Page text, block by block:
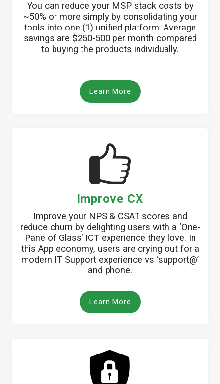
You can reduce your MSP stack costs by
~50% or more simply by consolidating your
tools into one (1) unified platform. Average
savings are $250-500 per month compared
to buying the products individually.
Learn More
Improve CX
Improve your NPS & CSAT scores and
reduce churn by delighting users with a ‘One-
Pane of Glass’ ICT experience they love. In
this App economy, users are crying out for a
modern IT Support experience vs ‘support@’
and phone.
Learn More